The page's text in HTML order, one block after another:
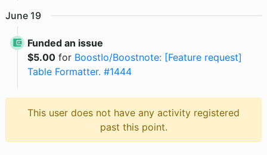
June 19
Funded an issue
$5.00for BoostIo/Boostnote: [Feature request]
Table Formatter. #1444
This user does not have any activity registered
past this point.